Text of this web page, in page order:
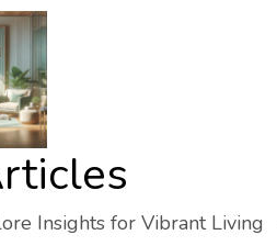
Insights for Vibrant Living